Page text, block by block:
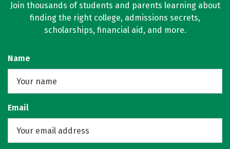
Join thousands of students and parents learning about
finding the right college, admissions secrets,
scholarships, financial aid, and more.
Name
Email